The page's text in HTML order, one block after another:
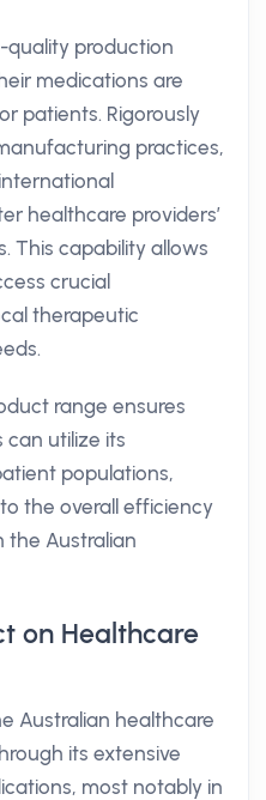
production
medications are
patients. Rigorously
practices,
healthcare providers’
This capability allows
crucial
therapeutic
range ensures
utilize its
populations,
the overall efficiency
Australian
on Healthcare
Australian healthcare
its extensive
most notably in